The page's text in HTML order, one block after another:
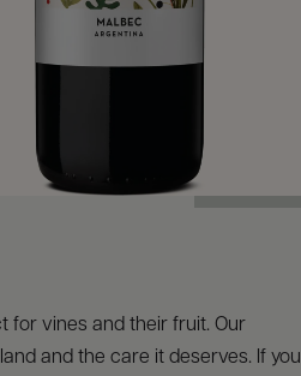
for vines and their fruit. Our
and the care it deserves. If you